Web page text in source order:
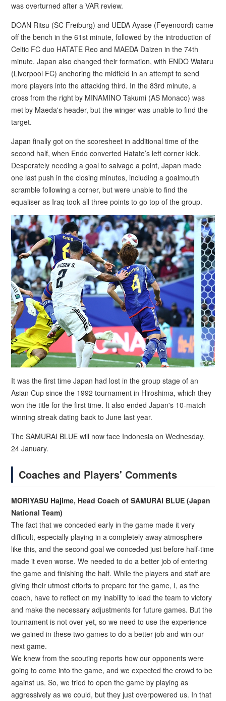
was overturned after a VAR review.
DOAN Ritsu (SC Freiburg) and UEDA Ayase (Feyenoord) came
off the bench in the 61st minute, followed by the introduction of
Celtic FC duo HATATE Reo and MAEDA Daizen in the 74th
minute. Japan also changed their formation, with ENDO Wataru
(Liverpool FC) anchoring the midfield in an attempt to send
more players into the attacking third. In the 83rd minute, a
cross from the right by MINAMINO Takumi (AS Monaco) was
met by Maeda's header, but the winger was unable to find the
target.
Japan finally got on the scoresheet in additional time of the
second half, when Endo converted Hatate’s left corner kick.
Desperately needing a goal to salvage a point, Japan made
one last push in the closing minutes, including a goalmouth
scramble following a corner, but were unable to find the
equaliser as Iraq took all three points to go top of the group.
It was the first time Japan had lost in the group stage of an
Asian Cup since the 1992 tournament in Hiroshima, which they
won the title for the first time. It also ended Japan's 10-match
winning streak dating back to June last year.
The SAMURAI BLUE will now face Indonesia on Wednesday,
24 January.
Coaches and Players' Comments
MORIYASU Hajime, Head Coach of SAMURAI BLUE (Japan
National Team)
The fact that we conceded early in the game made it very
difficult, especially playing in a completely away atmosphere
like this, and the second goal we conceded just before half-time
made it even worse. We needed to do a better job of entering
the game and finishing the half. While the players and staff are
giving their utmost efforts to prepare for the game, I, as the
coach, have to reflect on my inability to lead the team to victory
and make the necessary adjustments for future games. But the
tournament is not over yet, so we need to use the experience
we gained in these two games to do a better job and win our
next game.
We knew from the scouting reports how our opponents were
going to come into the game, and we expected the crowd to be
against us. So, we tried to open the game by playing as
aggressively as we could, but they just overpowered us. In that